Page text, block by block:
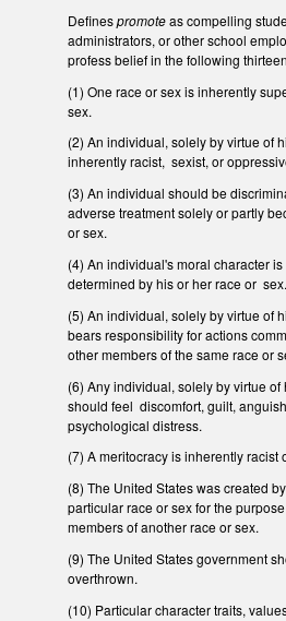
Definespromoteas compelling
administrators, or other school
profess belief in the following
(1) One race or sex is inherently
sex.
(2) An individual, solely by virtue of
inherently racist, sexist, or
(3) An individual should be
adverse treatment solely or partly
or sex.
(4) An individual's moral character
determined by his or her race or sex.
(5) An individual, solely by virtue of
bears responsibility for actions
other members of the same race or
(6) Any individual, solely by virtue of
should feel discomfort, guilt,
psychological distress.
(7) A meritocracy is inherently racist
(8) The United States was created
particular race or sex for the
members of another race or sex.
(9) The United States government
overthrown.
(10) Particular character traits,